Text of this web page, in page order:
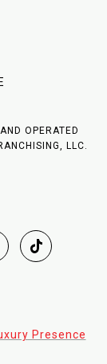
OPERATED
LLC.
Presence